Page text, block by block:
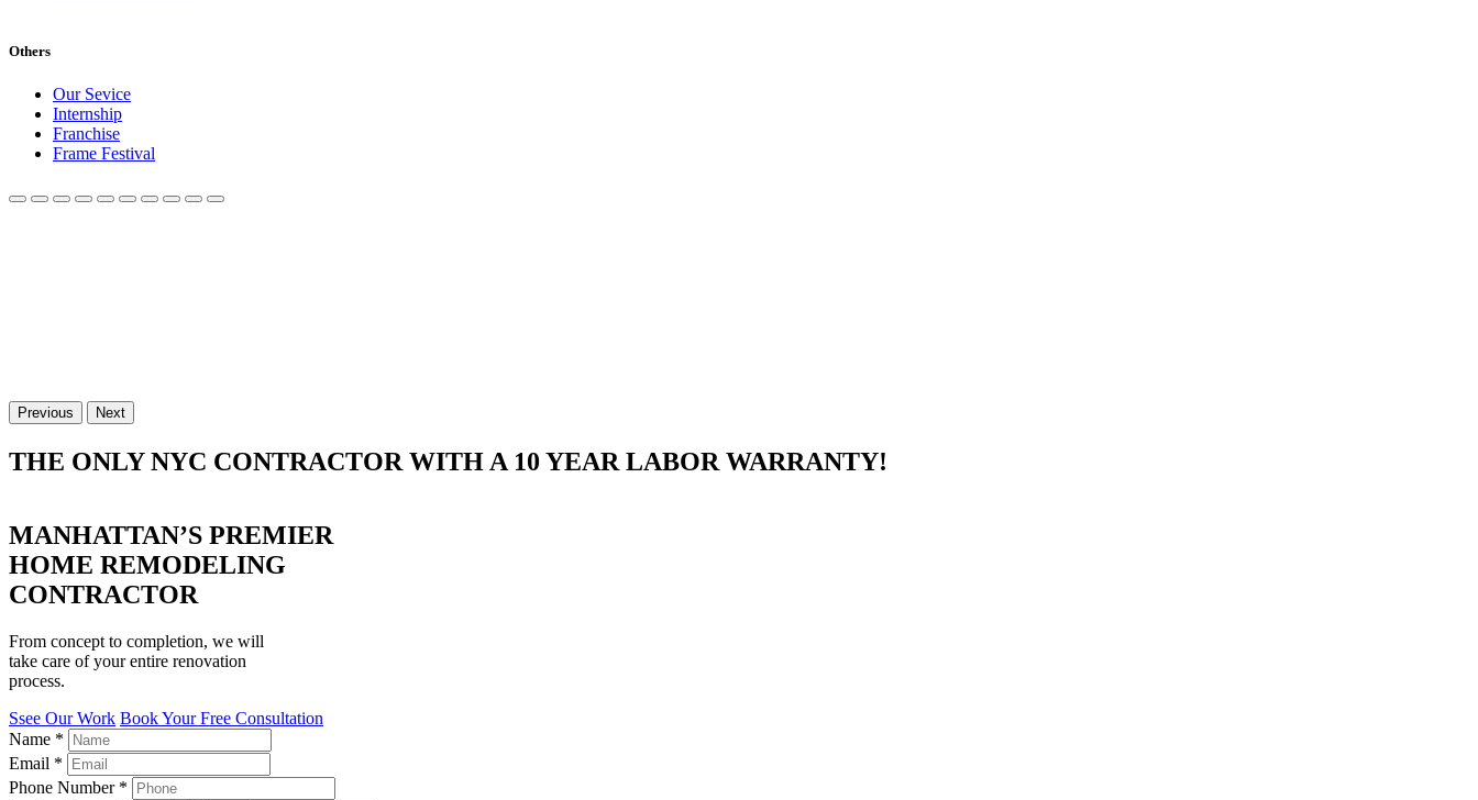
Others
Our Sevice
Internship
Franchise
Frame Festival
Previous Next
THE ONLY NYC CONTRACTOR WITH A 10 YEAR LABOR WARRANTY!
MANHATTAN’S PREMIER
HOME REMODELING
CONTRACTOR
From concept to completion, we will
take care of your entire renovation
process.
Ssee Our Work Book Your Free Consultation
Name *
Email *
Phone Number *